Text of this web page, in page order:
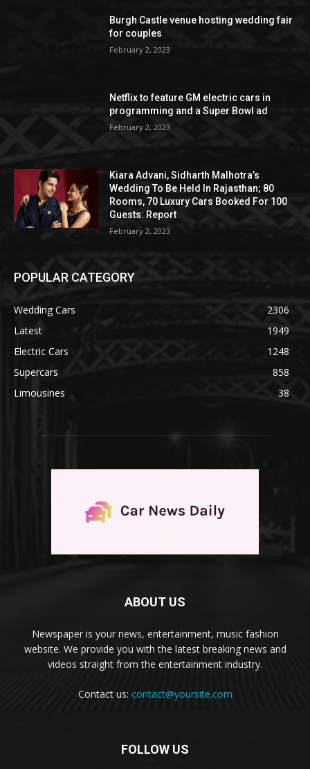
Burgh Castle venue hosting wedding fair
for couples
February 2, 2023
Netflix to feature GM electric cars in
programming and a Super Bowl ad
February 2, 2023
Kiara Advani, Sidharth Malhotra’s
Wedding To Be Held In Rajasthan; 80
Rooms, 70 Luxury Cars Booked For 100
Guests: Report
February 2, 2023
POPULAR CATEGORY
Wedding Cars
2306
Latest
1949
Electric Cars
1248
Supercars
858
Limousines
38
ABOUT US
Newspaper is your news, entertainment, music fashion
website. We provide you with the latest breaking news and
videos straight from the entertainment industry.
Contact us: contact@yoursite.com
FOLLOW US